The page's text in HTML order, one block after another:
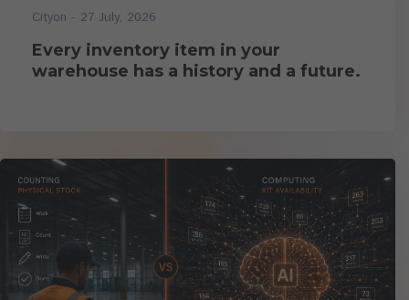
Cityon - 27 July, 2026
Every inventory item in your
warehouse has a history and a future.